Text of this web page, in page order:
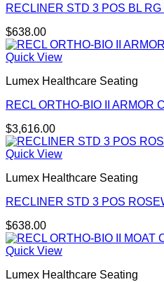
RECLINER STD 3 POS BL RG
$638.00
Quick View
Lumex Healthcare Seating
RECL ORTHO-BIO II ARMOR
$3,616.00
Quick View
Lumex Healthcare Seating
RECLINER STD 3 POS
$638.00
Quick View
Lumex Healthcare Seating